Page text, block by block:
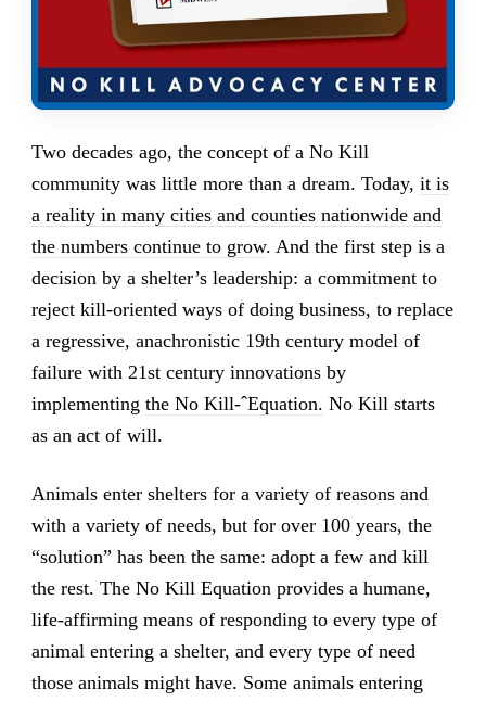
Two decades ago, the concept of a No Kill
community was little more than a dream. Today, it is
a reality in many cities and counties nationwide and
the numbers continue to grow. And the first step is a
decision by a shelter’s leadership: a commitment to
reject kill-oriented ways of doing business, to replace
a regressive, anachronistic 19th century model of
failure with 21st century innovations by
implementing the No Kill-ˆEquation. No Kill starts
as an act of will.
Animals enter shelters for a variety of reasons and
with a variety of needs, but for over 100 years, the
“solution” has been the same: adopt a few and kill
the rest. The No Kill Equation provides a humane,
life-affirming means of responding to every type of
animal entering a shelter, and every type of need
those animals might have. Some animals entering